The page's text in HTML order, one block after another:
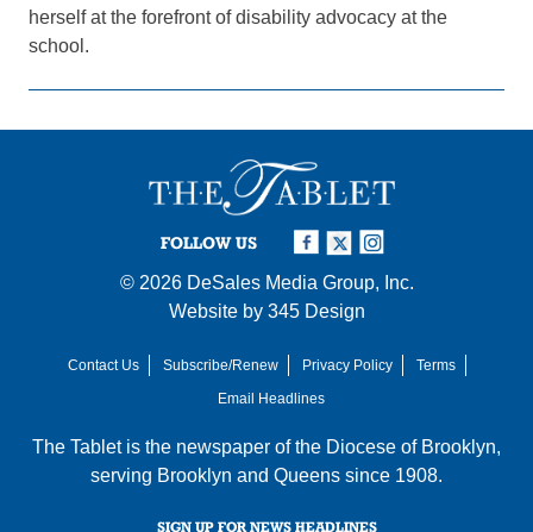
herself at the forefront of disability advocacy at the
school.
FOLLOW US
© 2026 DeSales Media Group, Inc.
Website by 345 Design
Contact Us Subscribe/Renew Privacy Policy
Terms
Email Headlines
The Tablet is the newspaper of the Diocese of Brooklyn,
serving Brooklyn and Queens since 1908.
SIGN UP FOR NEWS HEADLINES